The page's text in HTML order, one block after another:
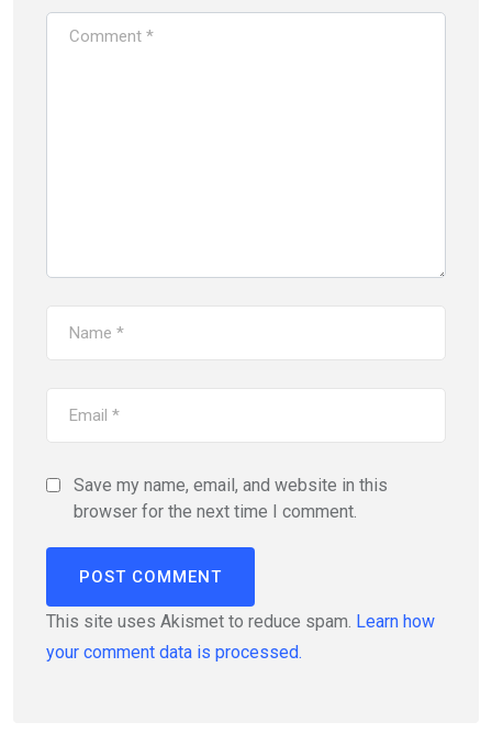
Save my name, email, and website in this
browser for the next time I comment.
This site uses Akismet to reduce spam. Learn how
your comment data is processed.